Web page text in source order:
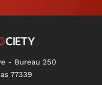
- Bureau 250
77339